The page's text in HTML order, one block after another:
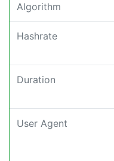
Algorithm
Hashrate
Duration
User Agent